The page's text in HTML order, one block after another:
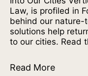
Law, is profiled in
behind our
solutions help
to our cities. Read
Read More